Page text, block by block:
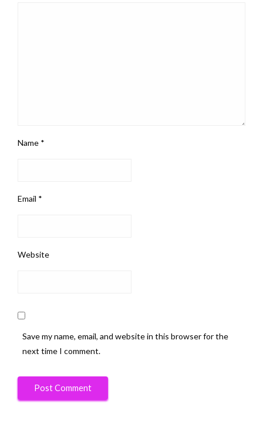
Name *
Email *
Website
Save my name, email, and website in this browser for the
next time I comment.